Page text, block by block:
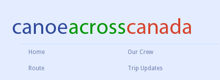
Home Our Crew
Route Trip Updates